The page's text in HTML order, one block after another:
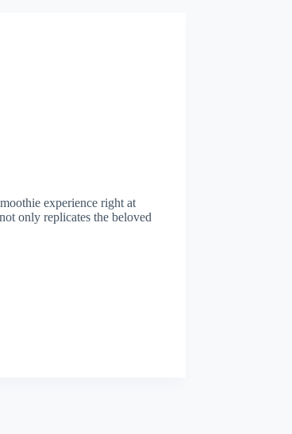
experience right at
only replicates the beloved